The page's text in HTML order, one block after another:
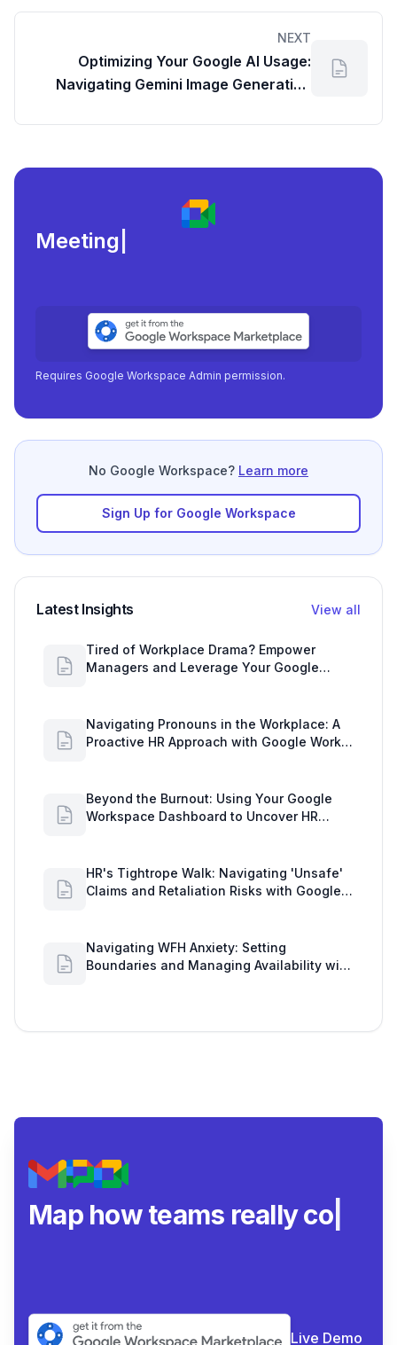
NEXT
Optimizing Your Google AI Usage:
Navigating Gemini Image Generation
Meeting load, attend
Requires Google Workspace Admin permission.
No Google Workspace? Learn more
Sign Up for Google Workspace
Latest Insights View all
Tired of Workplace Drama? Empower
Managers and Leverage Your Google
Navigating Pronouns in the Workplace: A
Proactive HR Approach with Google Work
Beyond the Burnout: Using Your Google
Workspace Dashboard to Uncover HR
HR's Tightrope Walk: Navigating 'Unsafe'
Claims and Retaliation Risks with Google
Navigating WFH Anxiety: Setting
Boundaries and Managing Availability with
Map how teams really
Live Demo